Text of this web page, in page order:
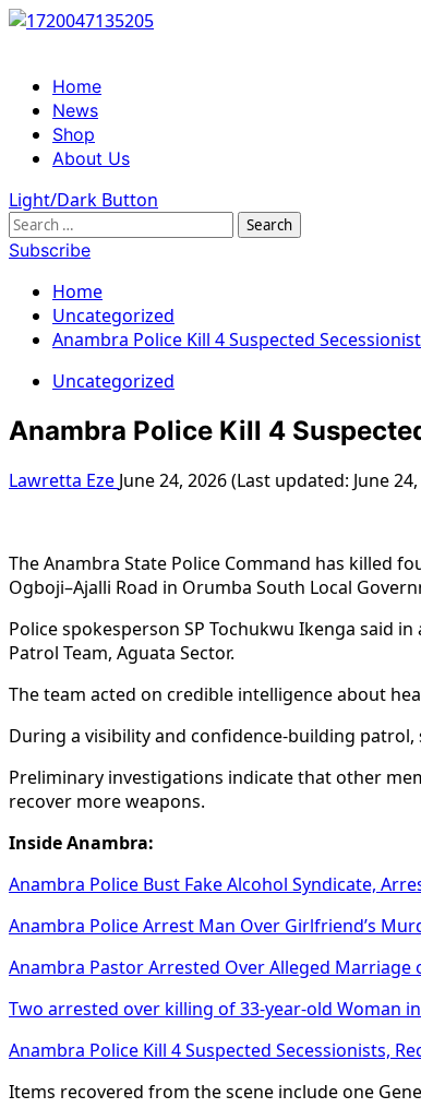
Skip
Primary
Menu
Home
News
Shop
About Us
Light/Dark Button
Search
for:
Subscribe
Home
Uncategorized
Anambra Police Kill 4 Suspected
Uncategorized
Anambra Police Kill 4
Lawretta Eze June 24, 2026 (Last updated: June
The Anambra State Police Command has killed
Ogboji–Ajalli Road in Orumba South Local
Police spokesperson SP Tochukwu Ikenga said
Patrol Team, Aguata Sector.
The team acted on credible intelligence about
During a visibility and confidence-building
Preliminary investigations indicate that other
recover more weapons.
Inside Anambra:
Anambra Police Bust Fake Alcohol Syndicate,
Anambra Police Arrest Man Over Girlfriend’s
Anambra Pastor Arrested Over Alleged Marriage
Two arrested over killing of 33-year-old Woman
Anambra Police Kill 4 Suspected Secessionists,
Items recovered from the scene include one